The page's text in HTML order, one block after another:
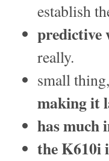
establish
predictive
really.
small
making it
has much
the K610i